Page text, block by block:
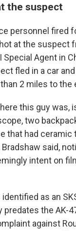
the suspect
personnel fired
at the suspect
Special Agent in
fled in a car
2 miles to the
this guy was,
two
that had ceramic
Bradshaw said,
intent on
as an
predates the AK-
against